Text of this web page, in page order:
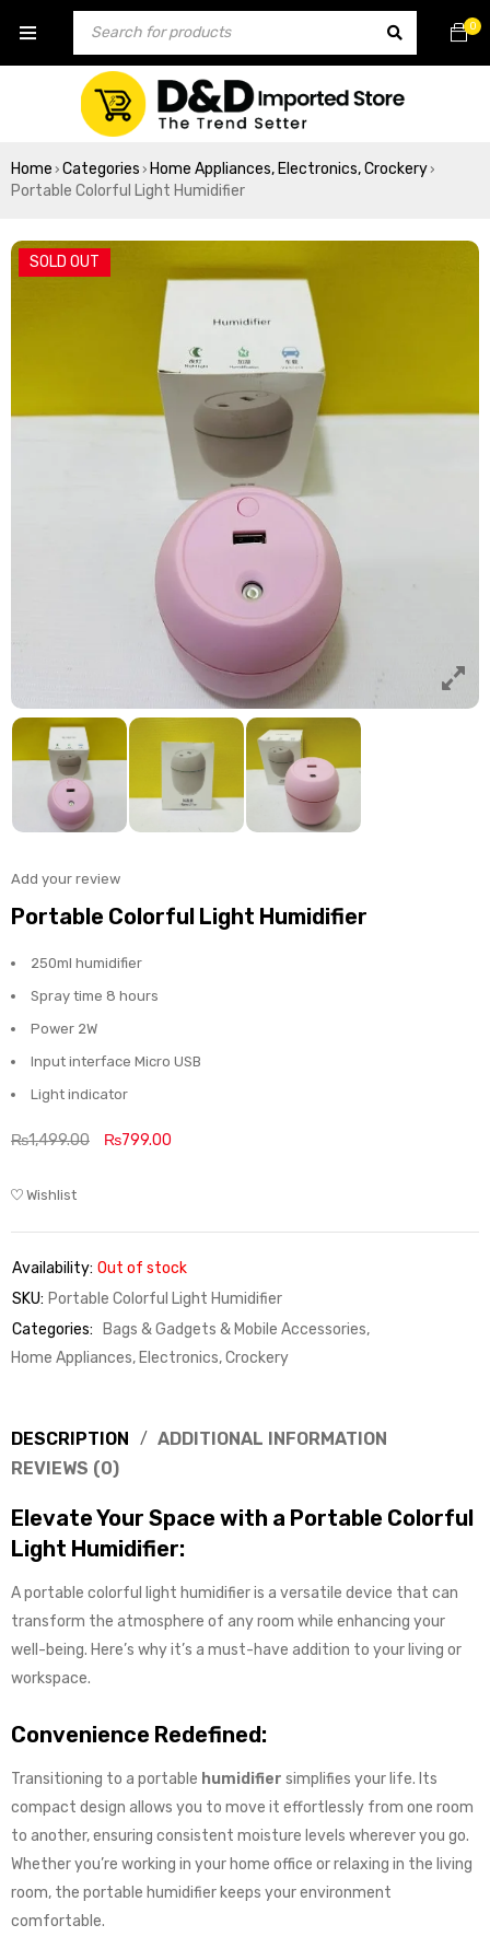
0
Home › Categories › Home Appliances, Electronics, Crockery›
Portable Colorful Light Humidifier
SOLD OUT
Add your review
Portable Colorful Light Humidifier
250ml humidifier
Spray time 8 hours
Power 2W
Input interface Micro USB
Light indicator
₨1,499.00 ₨799.00
Wishlist
Availability: Out of stock
SKU: Portable Colorful Light Humidifier
Categories:
Bags & Gadgets & Mobile Accessories,
Home Appliances, Electronics, Crockery
DESCRIPTION
ADDITIONAL INFORMATION
REVIEWS (0)
Elevate Your Space with a Portable Colorful
Light Humidifier:
A portable colorful light humidifier is a versatile device that can
transform the atmosphere of any room while enhancing your
well-being. Here’s why it’s a must-have addition to your living or
workspace.
Convenience Redefined:
Transitioning to a portable humidifier simplifies your life. Its
compact design allows you to move it effortlessly from one room
to another, ensuring consistent moisture levels wherever you go.
Whether you’re working in your home office or relaxing in the living
room, the portable humidifier keeps your environment
comfortable.